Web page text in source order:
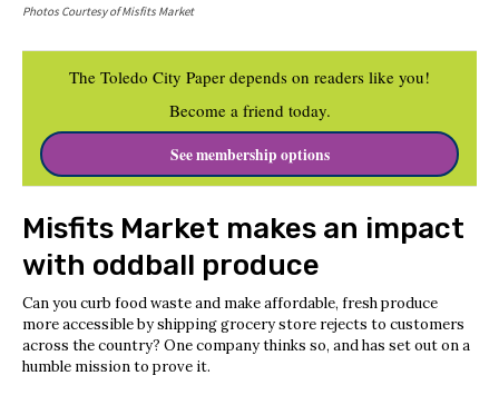
Photos Courtesy of Misfits Market
The Toledo City Paper depends on readers like you!
Become a friend today.
See membership options
Misfits Market makes an impact
with oddball produce
Can you curb food waste and make affordable, fresh produce
more accessible by shipping grocery store rejects to customers
across the country? One company thinks so, and has set out on a
humble mission to prove it.